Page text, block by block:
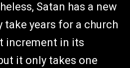
Satan has a new
take years for a church
increment in its
it only takes one